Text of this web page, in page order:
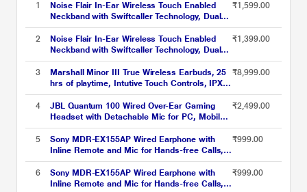
1
Noise Flair In-Ear Wireless Touch Enabled
Neckband with Swiftcaller Technology, Dual
Mic, Black
₹1,599.00
2
Noise Flair In-Ear Wireless Touch Enabled
Neckband with Swiftcaller Technology, Dual
Mic, Gray
₹1,399.00
3
Marshall Minor III True Wireless Earbuds, 25
hrs of playtime, Intutive Touch Controls, IPX4
Water Resistance, 12 mm custom-tuned
dynamic drivers, Black
₹8,999.00
4
JBL Quantum 100 Wired Over-Ear Gaming
Headset with Detachable Mic for PC, Mobile,
Laptop, PS4, Xbox, Nintendo Switch, VR
(Black)
₹2,499.00
5
Sony MDR-EX155AP Wired Earphone with
Inline Remote and Mic for Hands-free Calls,
Light Blue
₹999.00
6
Sony MDR-EX155AP Wired Earphone with
Inline Remote and Mic for Hands-free Calls,
₹999.00